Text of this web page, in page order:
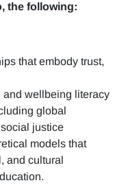
the following:
that embody trust,
and wellbeing literacy
global
justice
models that
and cultural